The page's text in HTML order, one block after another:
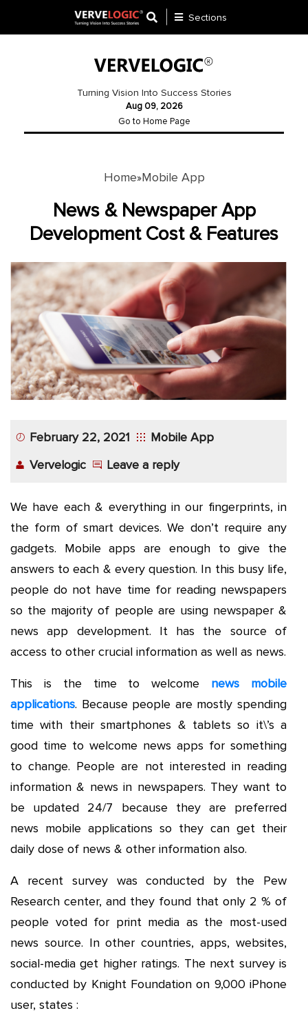
Website
Development
Gateway
Mobile
App
Application
Development
More
Sections
Turning Vision Into Success Stories
Aug 09, 2026
Go to Home Page
Home»Mobile App
News & Newspaper App
Development Cost & Features
February 22, 2021
Mobile App
Vervelogic
Leave a reply
We have each & everything in our fingerprints, in
the form of smart devices. We don’t require any
gadgets. Mobile apps are enough to give the
answers to each & every question. In this busy life,
people do not have time for reading newspapers
so the majority of people are using newspaper &
news app development. It has the source of
access to other crucial information as well as news.
This is the time to welcome news mobile
applications. Because people are mostly spending
time with their smartphones & tablets so it\’s a
good time to welcome news apps for something
to change. People are not interested in reading
information & news in newspapers. They want to
be updated 24/7 because they are preferred
news mobile applications so they can get their
daily dose of news & other information also.
A recent survey was conducted by the Pew
Research center, and they found that only 2 % of
people voted for print media as the most-used
news source. In other countries, apps, websites,
social-media get higher ratings. The next survey is
conducted by Knight Foundation on 9,000 iPhone
user, states :